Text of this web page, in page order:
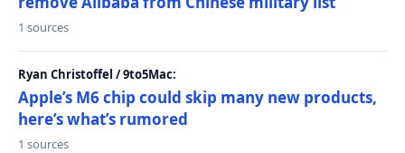
1 sources
Ryan Christoffel / 9to5Mac:
Apple’s M6 chip could skip many new products,
here’s what’s rumored
1 sources